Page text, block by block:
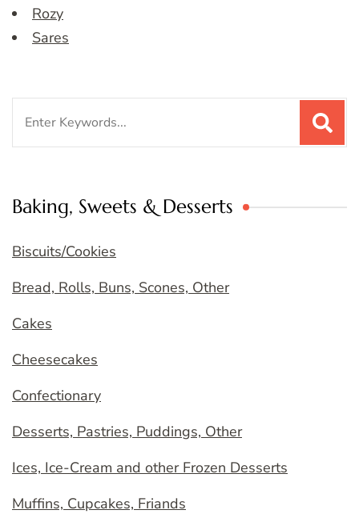
Rozy
Sares
Baking, Sweets & Desserts
Biscuits/Cookies
Bread, Rolls, Buns, Scones, Other
Cakes
Cheesecakes
Confectionary
Desserts, Pastries, Puddings, Other
Ices, Ice-Cream and other Frozen Desserts
Muffins, Cupcakes, Friands